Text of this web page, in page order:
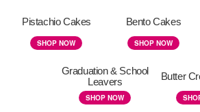
Pistachio Cakes
SHOP NOW
Bento Cakes
SHOP NOW
Graduation & School
Leavers
SHOP NOW
Butter